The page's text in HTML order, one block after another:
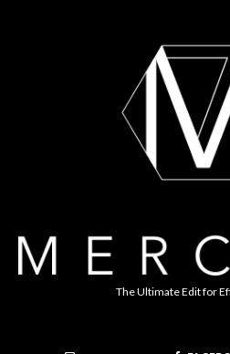
The Ultimate Edit for